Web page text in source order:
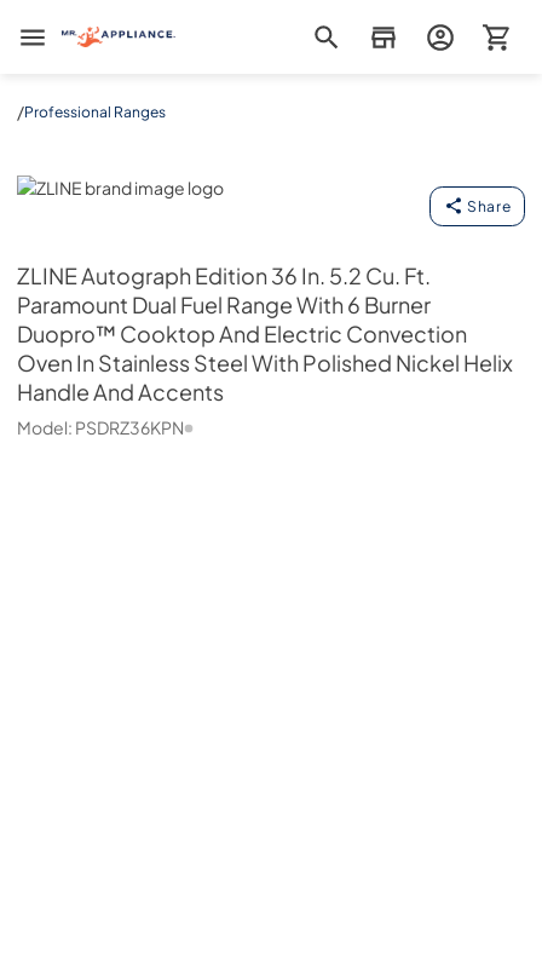
Mr. Appliance
/Professional Ranges
ZLINE
Share
ZLINEAutograph Edition 36 In. 5.2 Cu. Ft.
Paramount Dual Fuel Range With 6 Burner
Duopro™ Cooktop And Electric Convection
Oven In Stainless Steel With Polished Nickel Helix
Handle And Accents
Model: PSDRZ36KPN